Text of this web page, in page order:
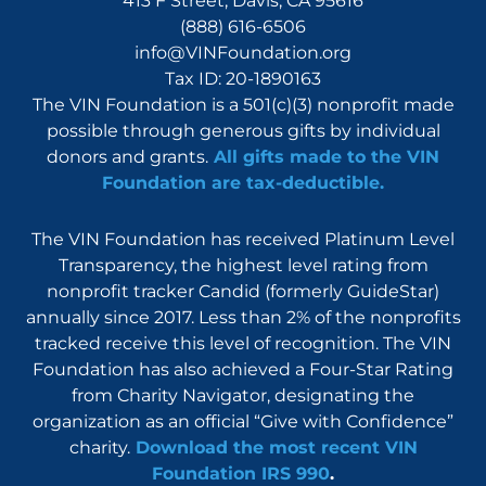
(888) 616-6506
info@VINFoundation.org
Tax ID: 20-1890163
The VIN Foundation is a 501(c)(3) nonprofit made
possible through generous gifts by individual
donors and grants. All gifts made to the VIN
Foundation are tax-deductible.
The VIN Foundation has received Platinum Level
Transparency, the highest level rating from
nonprofit tracker Candid (formerly GuideStar)
annually since 2017. Less than 2% of the nonprofits
tracked receive this level of recognition. The VIN
Foundation has also achieved a Four-Star Rating
from Charity Navigator, designating the
organization as an official “Give with Confidence”
charity.Download the most recent VIN
Foundation IRS 990.